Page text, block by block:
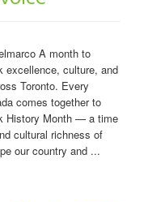
A month to
excellence, culture, and
Toronto. Every
comes together to
History Month — a time
cultural richness of
our country and ...